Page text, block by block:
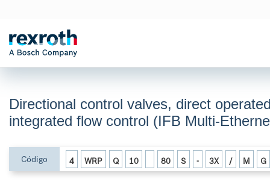
Directional control valves, direct
integrated flow control (IFB Multi-
Código 4 WRP Q 10 80 S - 3X / M G